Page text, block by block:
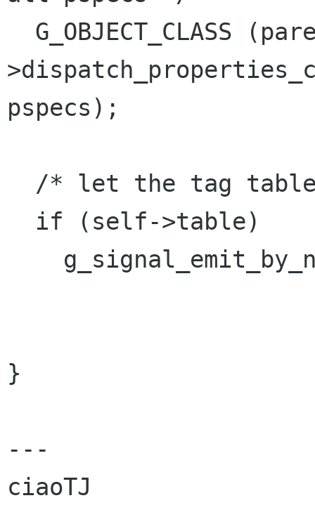
pspecs);
}
---
ciaoTJ